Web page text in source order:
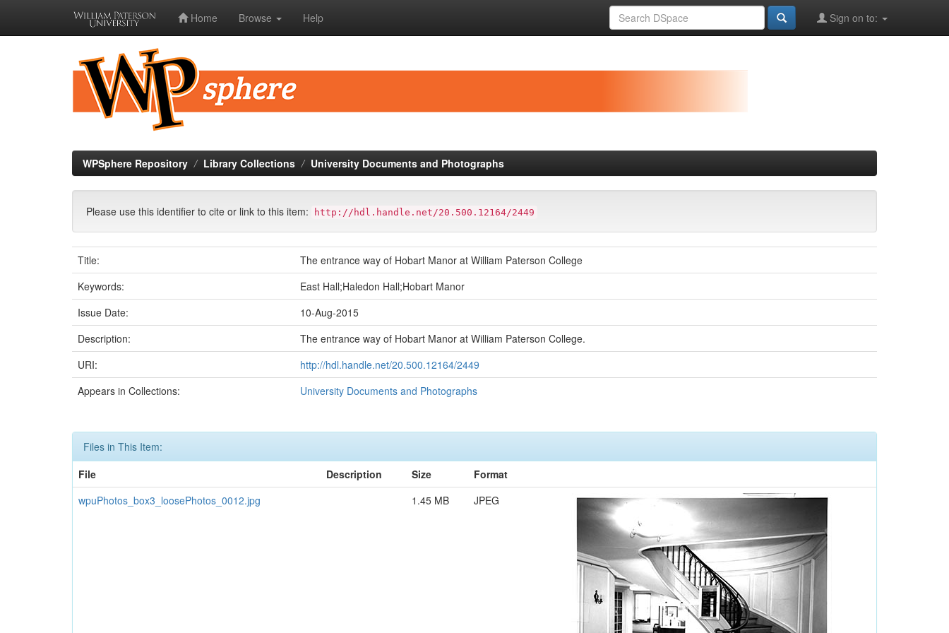
Home Browse Help Sign on to:
WPSphere Repository Library Collections University Documents and Photographs
Please use this identifier to cite or link to this item: http://hdl.handle.net/20.500.12164/2449
Title:
The entrance way of Hobart Manor at William Paterson College
Keywords:
East Hall;Haledon Hall;Hobart Manor
Issue Date:
10-Aug-2015
Description:
The entrance way of Hobart Manor at William Paterson College.
URI:
http://hdl.handle.net/20.500.12164/2449
Appears in Collections:
University Documents and Photographs
Files in This Item:
File
Description Size
Format
wpuPhotos_box3_loosePhotos_0012.jpg
1.45 MB JPEG